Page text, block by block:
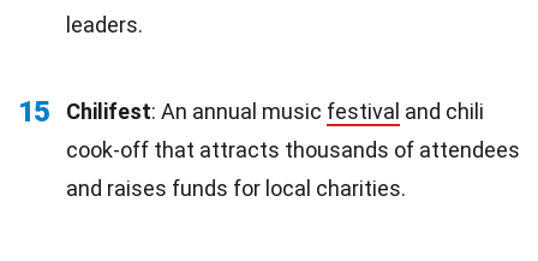
leaders.
15 Chilifest: An annual music festival and chili
cook-off that attracts thousands of attendees
and raises funds for local charities.